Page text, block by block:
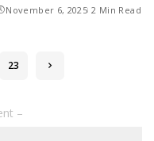
November 6, 2025 2 Min Read
23
–